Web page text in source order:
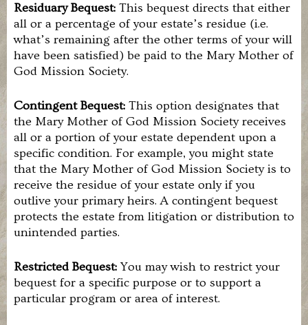
please
contact
us.
Residuary Bequest: This bequest directs that either
all or a percentage of your estate’s residue (i.e.
what’s remaining after the other terms of your will
have been satisfied) be paid to the Mary Mother of
God Mission Society.
Contingent Bequest: This option designates that
the Mary Mother of God Mission Society receives
all or a portion of your estate dependent upon a
specific condition. For example, you might state
that the Mary Mother of God Mission Society is to
receive the residue of your estate only if you
outlive your primary heirs. A contingent bequest
protects the estate from litigation or distribution to
unintended parties.
Restricted Bequest: You may wish to restrict your
bequest for a specific purpose or to support a
particular program or area of interest.